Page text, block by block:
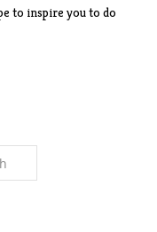
to inspire you to do